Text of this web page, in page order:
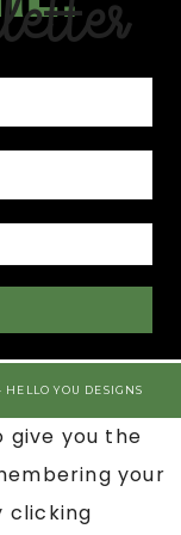
HELLO YOU DESIGNS
give you the
your
clicking